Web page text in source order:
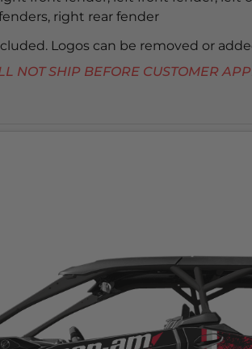
right rear fender
Logos can be removed or
SHIP BEFORE CUSTOMER